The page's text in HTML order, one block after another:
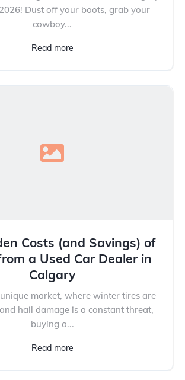
Dust off your boots, grab your
cowboy...
Read more
Costs (and Savings) of
a Used Car Dealer in
Calgary
unique market, where winter tires are
hail damage is a constant threat,
buying a...
Read more